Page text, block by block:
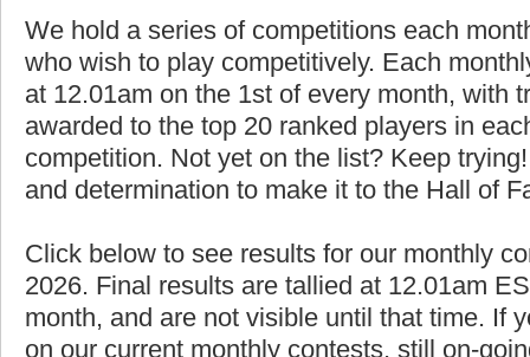
We hold a series of competitions each
who wish to play competitively. Each
at 12.01am on the 1st of every month, with
awarded to the top 20 ranked players in
competition. Not yet on the list? Keep
and determination to make it to the Hall of
Click below to see results for our monthly
2026. Final results are tallied at 12.01am
month, and are not visible until that time. If
on our current monthly contests, still on-